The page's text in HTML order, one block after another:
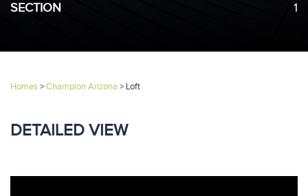
SECTION
1
Homes>Champion Arizona >Loft
DETAILED VIEW